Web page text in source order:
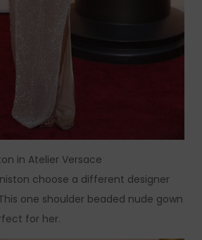
in Atelier Versace
choose a different designer
one shoulder beaded nude gown
for her.